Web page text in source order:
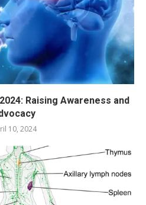
Raising Awareness and
10, 2024